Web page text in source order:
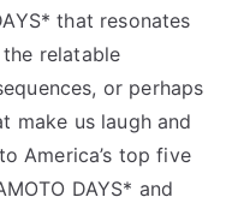
that resonates
relatable
or perhaps
make us laugh and
America’s top five
DAYS* and